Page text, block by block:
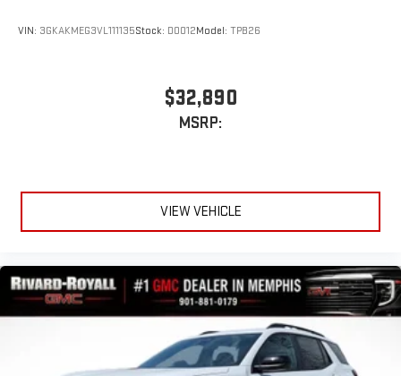
VIN: 3GKAKMEG3VL111135Stock: D0012Model: TPB26
$32,890
MSRP:
VIEW VEHICLE